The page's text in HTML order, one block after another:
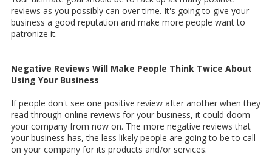
reviews as you possibly can over time. It's going to give your
business a good reputation and make more people want to
patronize it.
Negative Reviews Will Make People Think Twice About
Using Your Business
If people don't see one positive review after another when they
read through online reviews for your business, it could doom
your company from now on. The more negative reviews that
your business has, the less likely people are going to be to call
on your company for its products and/or services.